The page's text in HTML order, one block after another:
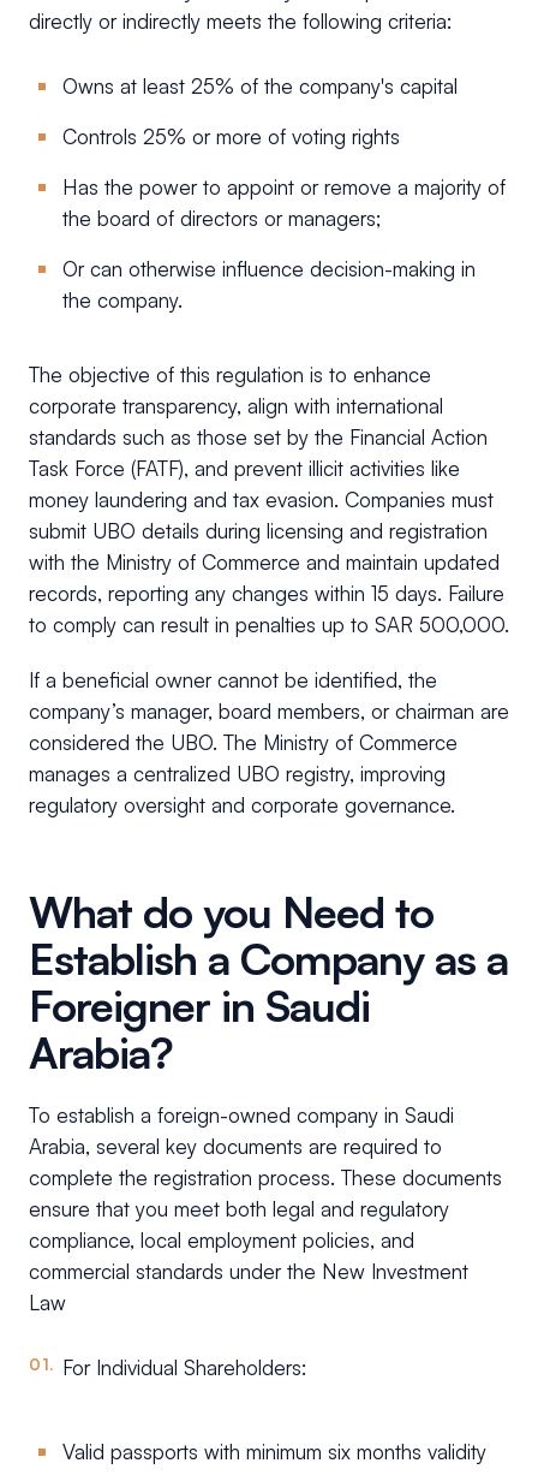
directly or indirectly meets the following criteria:
Owns at least 25% of the company's capital
Controls 25% or more of voting rights
Has the power to appoint or remove a majority of
the board of directors or managers;
Or can otherwise influence decision-making in
the company.
The objective of this regulation is to enhance
corporate transparency, align with international
standards such as those set by the Financial Action
Task Force (FATF), and prevent illicit activities like
money laundering and tax evasion. Companies must
submit UBO details during licensing and registration
with the Ministry of Commerce and maintain updated
records, reporting any changes within 15 days. Failure
to comply can result in penalties up to SAR 500,000.
If a beneficial owner cannot be identified, the
company’s manager, board members, or chairman are
considered the UBO. The Ministry of Commerce
manages a centralized UBO registry, improving
regulatory oversight and corporate governance.
What do you Need to
Establish a Company as a
Foreigner in Saudi
Arabia?
To establish a foreign-owned company in Saudi
Arabia, several key documents are required to
complete the registration process. These documents
ensure that you meet both legal and regulatory
compliance, local employment policies, and
commercial standards under the New Investment
Law
For Individual Shareholders:
Valid passports with minimum six months validity